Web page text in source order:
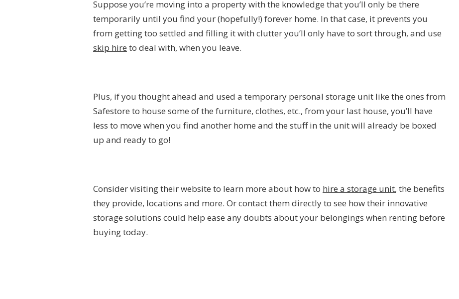
Suppose you’re moving into a property with the knowledge that you’ll only be there
temporarily until you find your (hopefully!) forever home. In that case, it prevents you
from getting too settled and filling it with clutter you’ll only have to sort through, and use
skip hire to deal with, when you leave.
Plus, if you thought ahead and used a temporary personal storage unit like the ones from
Safestore to house some of the furniture, clothes, etc., from your last house, you’ll have
less to move when you find another home and the stuff in the unit will already be boxed
up and ready to go!
Consider visiting their website to learn more about how to hire a storage unit, the benefits
they provide, locations and more. Or contact them directly to see how their innovative
storage solutions could help ease any doubts about your belongings when renting before
buying today.